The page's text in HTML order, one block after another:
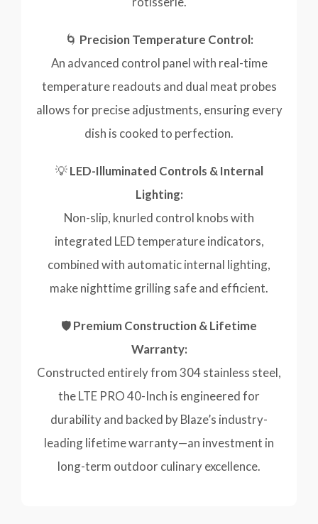
🌀 Precision Temperature Control:
An advanced control panel with real-time
temperature readouts and dual meat probes
allows for precise adjustments, ensuring every
dish is cooked to perfection.
💡LED-Illuminated Controls & Internal
Lighting:
Non-slip, knurled control knobs with
integrated LED temperature indicators,
combined with automatic internal lighting,
make nighttime grilling safe and efficient.
🛡️Premium Construction & Lifetime
Warranty:
Constructed entirely from 304 stainless steel,
the LTE PRO 40-Inch is engineered for
durability and backed by Blaze’s industry-
leading lifetime warranty—an investment in
long-term outdoor culinary excellence.